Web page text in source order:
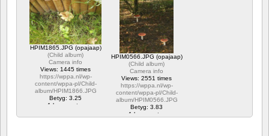
HPIM1865.JPG (opajaap)
(Child album)
Camera info
Views: 1445 times
https://wppa.nl/wp-
content/wppa-pl/Child-
album/HPIM1866.JPG
Betyg: 3.25
1 kommentar
HPIM0566.JPG (opajaap)
(Child album)
Camera info
Views: 2551 times
https://wppa.nl/wp-
content/wppa-pl/Child-
album/HPIM0566.JPG
Betyg: 3.83
1 kommentar